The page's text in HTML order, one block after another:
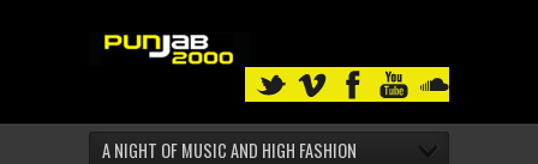
A NIGHT OF MUSIC AND HIGH FASHION